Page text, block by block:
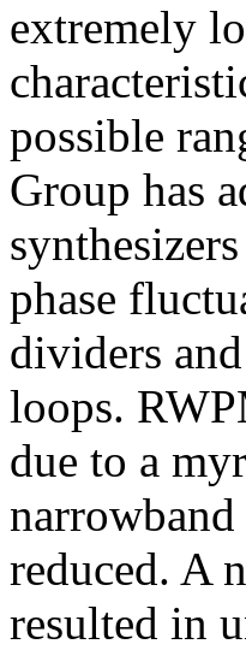
extremely
possible
Group has
phase
dividers
loops.
due to a
reduced. A
resulted in